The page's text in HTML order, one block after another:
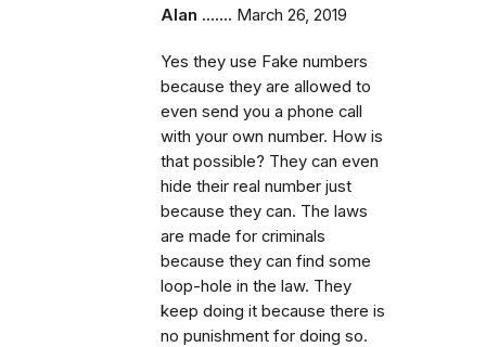
Alan ....... March 26, 2019
Yes they use Fake numbers
because they are allowed to
even send you a phone call
with your own number. How is
that possible? They can even
hide their real number just
because they can. The laws
are made for criminals
because they can find some
loop-hole in the law. They
keep doing it because there is
no punishment for doing so.